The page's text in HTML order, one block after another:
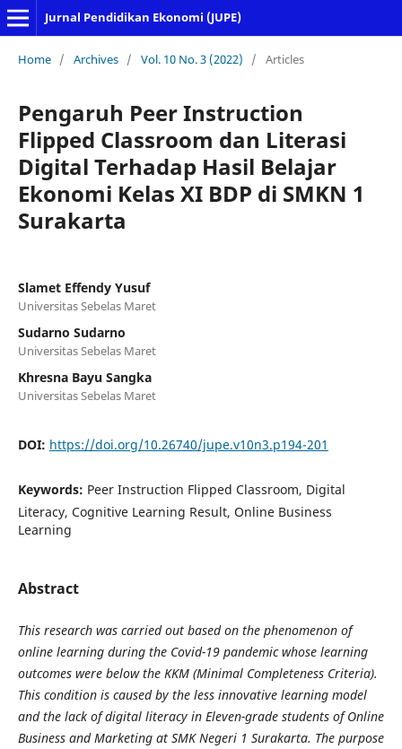
Jurnal Pendidikan Ekonomi (JUPE)
Home / Archives / Vol. 10 No. 3 (2022) / Articles
Pengaruh Peer Instruction
Flipped Classroom dan Literasi
Digital Terhadap Hasil Belajar
Ekonomi Kelas XI BDP di SMKN 1
Surakarta
Slamet Effendy Yusuf
Universitas Sebelas Maret
Sudarno Sudarno
Universitas Sebelas Maret
Khresna Bayu Sangka
Universitas Sebelas Maret
DOI: https://doi.org/10.26740/jupe.v10n3.p194-201
Keywords: Peer Instruction Flipped Classroom, Digital
Literacy, Cognitive Learning Result, Online Business
Learning
Abstract
This research was carried out based on the phenomenon of
online learning during the Covid-19 pandemic whose learning
outcomes were below the KKM (Minimal Completeness Criteria).
This condition is caused by the less innovative learning model
and the lack of digital literacy in Eleven-grade students of Online
Business and Marketing at SMK Negeri 1 Surakarta. The purpose